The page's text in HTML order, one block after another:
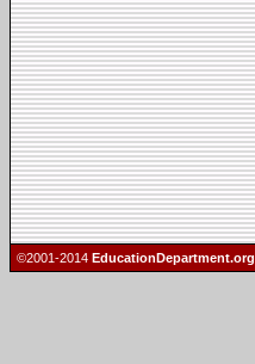
©2001-2014 EducationDepartment.org